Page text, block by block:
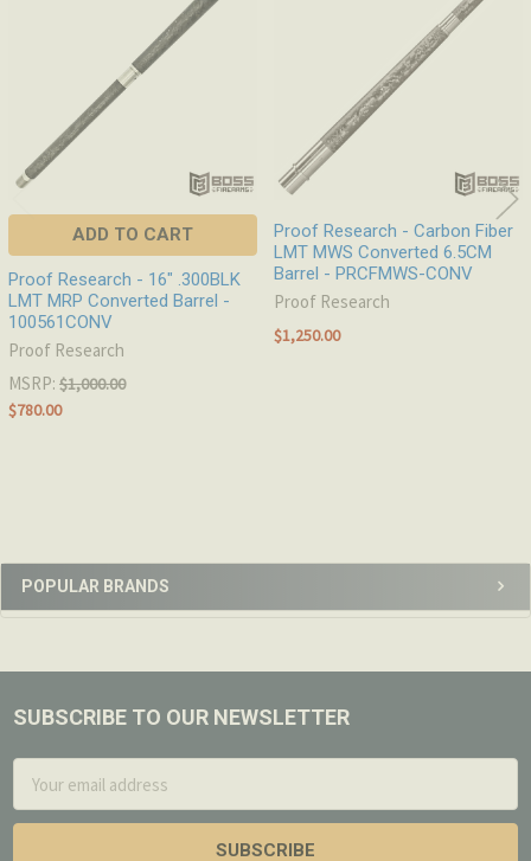
Sidebar
POPULAR BRANDS
ADD TO CART
Proof Research - 16" .300BLK
LMT MRP Converted Barrel -
100561CONV
Proof Research
MSRP: $1,000.00
$780.00
Proof Research - Carbon Fiber
LMT MWS Converted 6.5CM
Barrel - PRCFMWS-CONV
Proof Research
$1,250.00
Footer
SUBSCRIBE TO OUR NEWSLETTER
Address